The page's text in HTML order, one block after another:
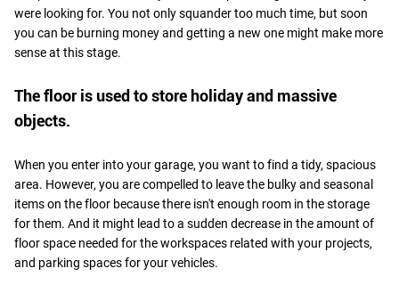
were looking for. You not only squander too much time, but soon
you can be burning money and getting a new one might make more
sense at this stage.
The floor is used to store holiday and massive
objects.
When you enter into your garage, you want to find a tidy, spacious
area. However, you are compelled to leave the bulky and seasonal
items on the floor because there isn't enough room in the storage
for them. And it might lead to a sudden decrease in the amount of
floor space needed for the workspaces related with your projects,
and parking spaces for your vehicles.